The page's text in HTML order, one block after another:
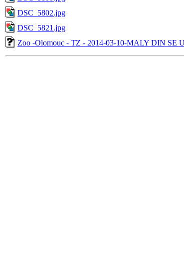
DSC_5802.jpg
DSC_5821.jpg
Zoo -Olomouc - TZ - 2014-03-10-MALY DIN SE